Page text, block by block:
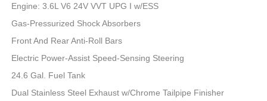
Engine: 3.6L V6 24V VVT UPG I w/ESS
Gas-Pressurized Shock Absorbers
Front And Rear Anti-Roll Bars
Electric Power-Assist Speed-Sensing Steering
24.6 Gal. Fuel Tank
Dual Stainless Steel Exhaust w/Chrome Tailpipe Finisher